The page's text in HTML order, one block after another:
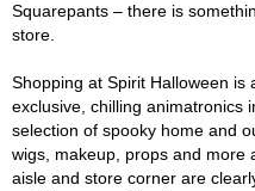
Squarepants – there is
store.
Shopping at Spirit Halloween
exclusive, chilling animatronics
selection of spooky home and
wigs, makeup, props and more
aisle and store corner are